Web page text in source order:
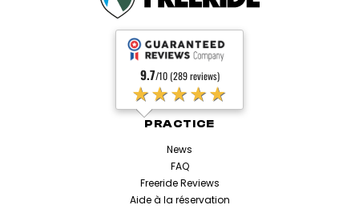
9.7/10 (289 reviews)
★★★★★
PRACTICE
News
FAQ
Freeride Reviews
Aide à la réservation